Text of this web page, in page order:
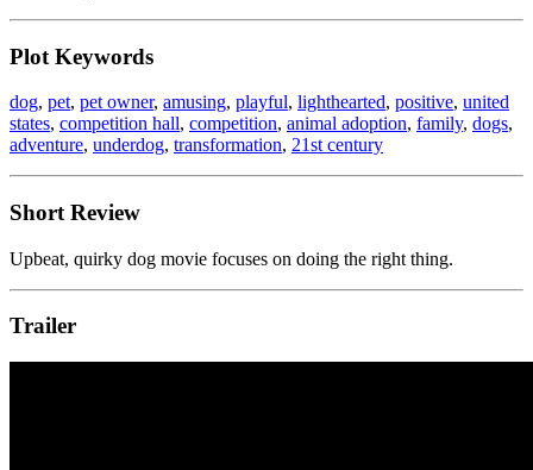
Plot Keywords
dog, pet, pet owner, amusing, playful, lighthearted, positive, united
states, competition hall, competition, animal adoption, family, dogs,
adventure, underdog, transformation, 21st century
Short Review
Upbeat, quirky dog movie focuses on doing the right thing.
Trailer